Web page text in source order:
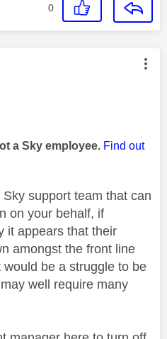
0
authored by:
a Sky employee. Find out
Sky support team that can
on your behalf, if
it appears that their
amongst the front line
be a struggle to be
well require many